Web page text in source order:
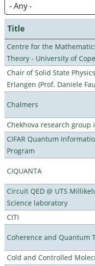
Title
Centre for the
Theory - University of
Chair of Solid State
Erlangen (Prof. Daniele
Chalmers
Chekhova research group
CIFAR Quantum
Program
CIQUANTA
Circuit QED @ UTS
Science laboratory
CITI
Coherence and Quantum
Cold and Controlled